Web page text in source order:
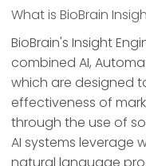
What is BioBrain
BioBrain's Insight
combined AI,
which are designed
effectiveness of
through the use of
AI systems leverage